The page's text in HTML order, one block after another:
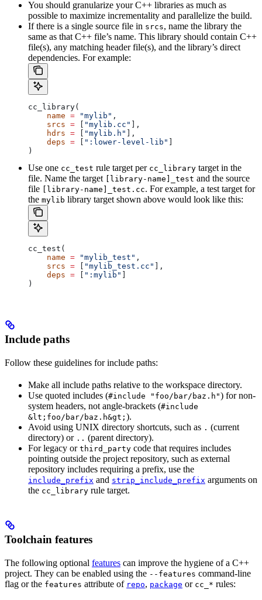
You should granularize your C++ libraries as much as
possible to maximize incrementality and parallelize the build.
If there is a single source file in srcs, name the library the
same as that C++ file’s name. This library should contain C++
file(s), any matching header file(s), and the library’s direct
dependencies. For example:
cc_library(
    name
= "mylib" ,
    srcs
= "mylib.cc"
],
    hdrs
= "mylib.h"
],
    deps
= ":lower-level-lib"
)
Use one cc_test rule target per cc_library target in the
file. Name the target
[library-name]_test and the source
file
[library-name]_test.cc. For example, a test target for
the mylib library target shown above would look like this:
cc_test(
    name
= "mylib_test" ,
    srcs
= "mylib_test.cc"
],
    deps
= ":mylib"
)
Include paths
Follow these guidelines for include paths:
Make all include paths relative to the workspace directory.
Use quoted includes (#include "foo/bar/baz.h") for non-
system headers, not angle-brackets (#include
&lt;foo/bar/baz.h&gt; ).
Avoid using UNIX directory shortcuts, such as . (current
directory) or .. (parent directory).
For legacy or third_party code that requires includes
pointing outside the project repository, such as external
repository includes requiring a prefix, use the
include_prefix and strip_include_prefix arguments on
the cc_library rule target.
Toolchain features
The following optional features can improve the hygiene of a C++
project. They can be enabled using the --features command-line
flag or the features attribute of repo, package or cc_* rules: